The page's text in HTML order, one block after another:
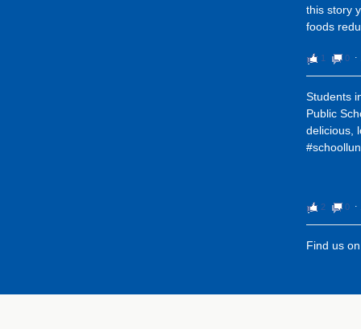
this story
foods
1 0 ⋅
Students
Public
delicious,
2 0 ⋅
Find us